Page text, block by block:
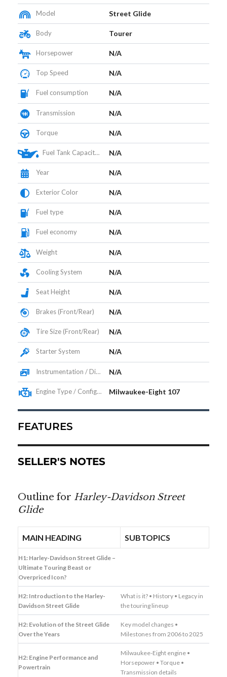
Model Street Glide
Body Tourer
Horsepower N/A
Top Speed N/A
Fuel consumption N/A
Transmission N/A
Torque N/A
Fuel Tank Capacity (L) N/A
Year N/A
Exterior Color N/A
Fuel type N/A
Fuel economy N/A
Weight N/A
Cooling System N/A
Seat Height N/A
Brakes (Front/Rear) N/A
Tire Size (Front/Rear) N/A
Starter System N/A
Instrumentation / Display N/A
Engine Type / Configuration Milwaukee-Eight 107
FEATURES
SELLER'S NOTES
Outline for Harley-Davidson Street
Glide
MAIN HEADING SUBTOPICS
H1: Harley-Davidson Street Glide –
Ultimate Touring Beast or
Overpriced Icon?
H2: Introduction to the Harley-
Davidson Street Glide
What is it? • History • Legacy in
the touring lineup
H2: Evolution of the Street Glide
Over the Years
Key model changes •
Milestones from 2006 to 2025
H2: Engine Performance and
Powertrain
Milwaukee-Eight engine •
Horsepower • Torque •
Transmission details